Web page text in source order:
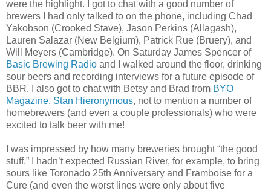
were the highlight. I got to chat with a good number of
brewers I had only talked to on the phone, including Chad
Yakobson (Crooked Stave), Jason Perkins (Allagash),
Lauren Salazar (New Belgium), Patrick Rue (Bruery), and
Will Meyers (Cambridge). On Saturday James Spencer of
Basic Brewing Radio and I walked around the floor, drinking
sour beers and recording interviews for a future episode of
BBR. I also got to chat with Betsy and Brad from BYO
Magazine, Stan Hieronymous, not to mention a number of
homebrewers (and even a couple professionals) who were
excited to talk beer with me!
I was impressed by how many breweries brought “the good
stuff.” I hadn’t expected Russian River, for example, to bring
sours like Toronado 25th Anniversary and Framboise for a
Cure (and even the worst lines were only about five